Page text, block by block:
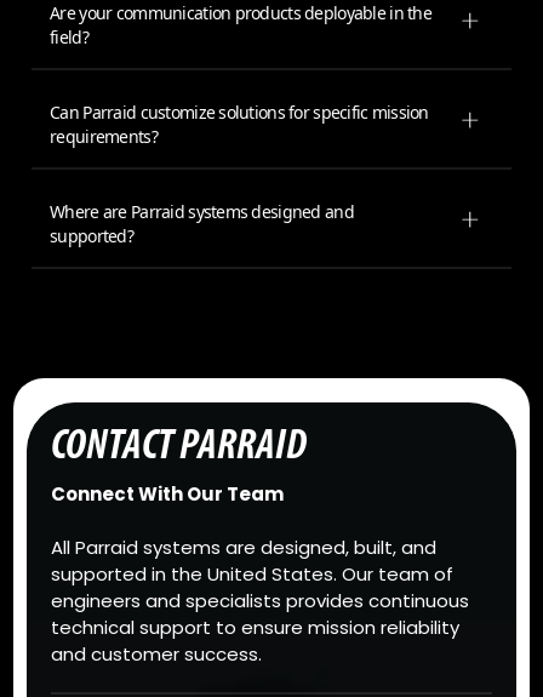
Are your communication products deployable in the
field?
Can Parraid customize solutions for specific mission
requirements?
Where are Parraid systems designed and
supported?
CONTACT PARRAID
Connect With Our Team
All Parraid systems are designed, built, and
supported in the United States. Our team of
engineers and specialists provides continuous
technical support to ensure mission reliability
and customer success.